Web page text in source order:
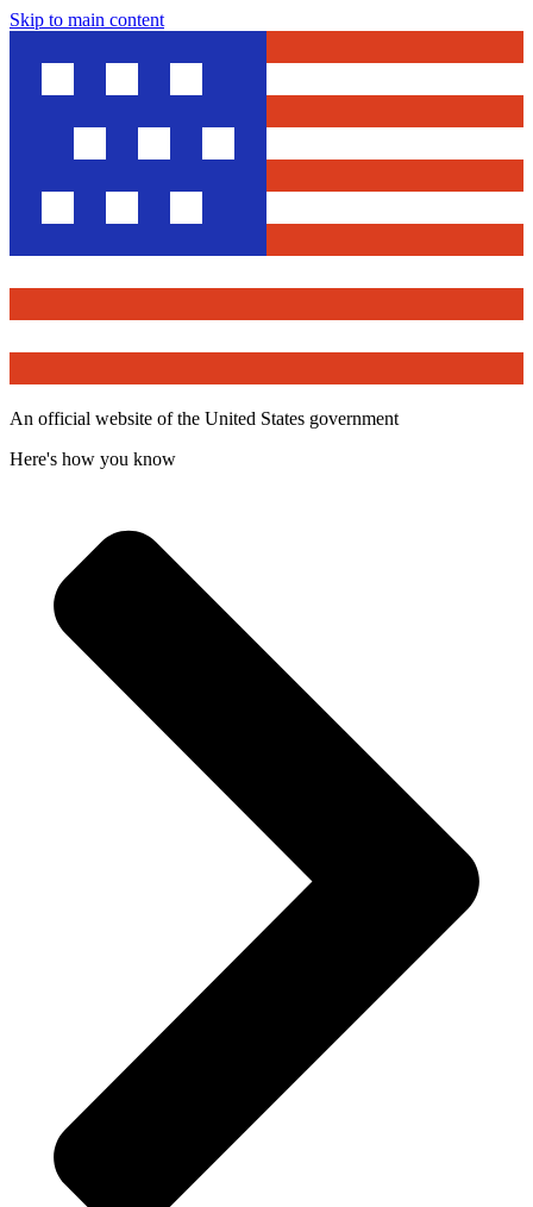
Skip to main content
An official website of the United States government
Here's how you know